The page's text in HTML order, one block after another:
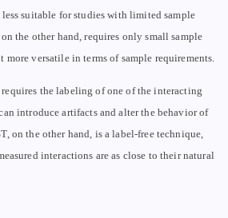
suitable for studies with limited sample
the other hand, requires only small sample
versatile in terms of sample requirements.
the labeling of one of the interacting
introduce artifacts and alter the behavior of
on the other hand, is a label-free technique,
interactions are as close to their natural